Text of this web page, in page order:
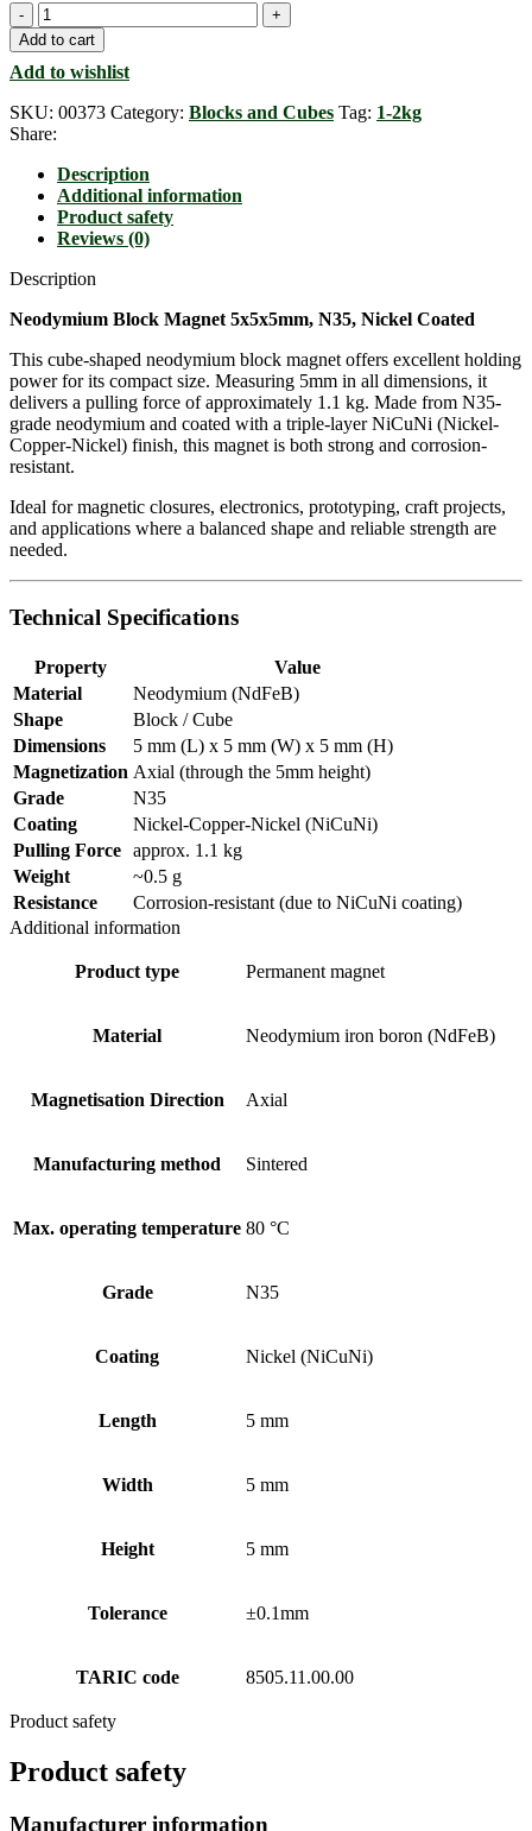
Neodymium
Cubemagnet,
5mm
x
x
5mm,
quantity
Add to cart
Add to wishlist
SKU: 00373 Category: Blocks and Cubes Tag: 1-2kg
Share:
Description
Additional information
Product safety
Reviews (0)
Description
Neodymium Block Magnet 5x5x5mm, N35, Nickel Coated
This cube-shaped neodymium block magnet offers excellent holding
power for its compact size. Measuring 5mm in all dimensions, it
delivers a pulling force of approximately 1.1 kg. Made from N35-
grade neodymium and coated with a triple-layer NiCuNi (Nickel-
Copper-Nickel) finish, this magnet is both strong and corrosion-
resistant.
Ideal for magnetic closures, electronics, prototyping, craft projects,
and applications where a balanced shape and reliable strength are
needed.
Technical Specifications
Property
Value
Material
Neodymium (NdFeB)
Shape
Block / Cube
Dimensions
5 mm (L) x 5 mm (W) x 5 mm (H)
Magnetization Axial (through the 5mm height)
Grade
N35
Coating
Nickel-Copper-Nickel (NiCuNi)
Pulling Force approx. 1.1 kg
Weight
~0.5 g
Resistance
Corrosion-resistant (due to NiCuNi coating)
Additional information
Product type Permanent magnet
Material Neodymium iron boron (NdFeB)
Magnetisation Direction Axial
Manufacturing method Sintered
Max. operating temperature 80 °C
Grade N35
Coating Nickel (NiCuNi)
Length 5 mm
Width 5 mm
Height 5 mm
Tolerance ±0.1mm
TARIC code 8505.11.00.00
Product safety
Product safety
Manufacturer information